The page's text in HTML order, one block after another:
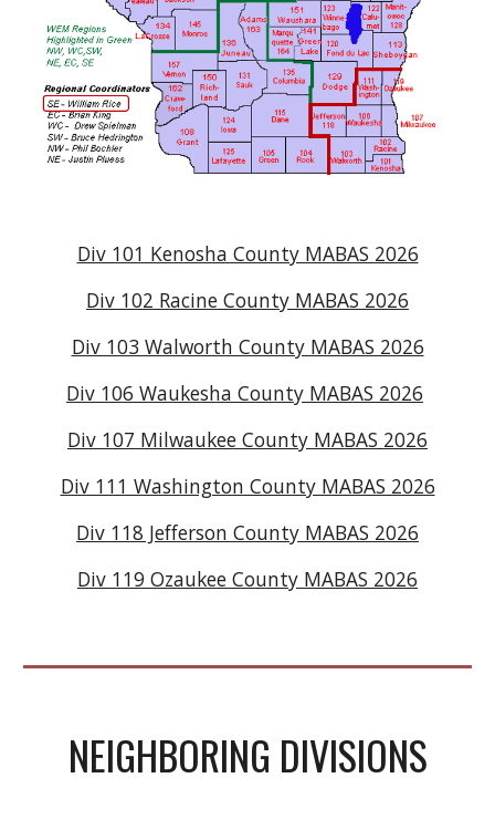
Div 101 Kenosha County MABAS 2026
Div 102 Racine County MABAS 2026
Div 103 Walworth County MABAS 2026
Div 106 Waukesha County MABAS 2026
Div 107 Milwaukee County MABAS 2026
Div 111 Washington County MABAS 2026
Div 118 Jefferson County MABAS 2026
Div 119 Ozaukee County MABAS 2026
NEIGHBORING DIVISIONS